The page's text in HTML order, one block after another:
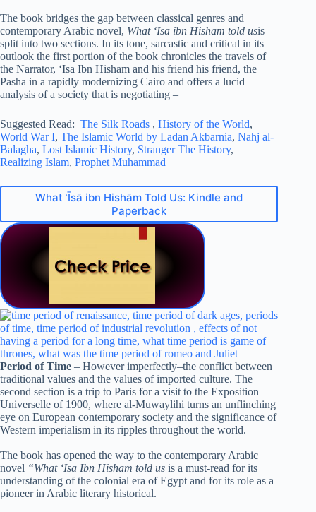
The book bridges the gap between classical genres and
contemporary Arabic novel, What ‘Isa ibn Hisham told usis
split into two sections. In its tone, sarcastic and critical in its
outlook the first portion of the book chronicles the travels of
the Narrator, ‘Isa Ibn Hisham and his friend his friend, the
Pasha in a rapidly modernizing Cairo and offers a lucid
analysis of a society that is negotiating –
Suggested Read: The Silk Roads , History of the World,
World War I, The Islamic World by Ladan Akbarnia, Nahj al-
Balagha, Lost Islamic History, Stranger The History,
Realizing Islam, Prophet Muhammad
What ʿĪsā ibn Hishām Told Us: Kindle and
Paperback
Period of Time – However imperfectly–the conflict between
traditional values and the values of imported culture. The
second section is a trip to Paris for a visit to the Exposition
Universelle of 1900, where al-Muwaylihi turns an unflinching
eye on European contemporary society and the significance of
Western imperialism in its ripples throughout the world.
The book has opened the way to the contemporary Arabic
novel “What ‘Isa Ibn Hisham told us is a must-read for its
understanding of the colonial era of Egypt and for its role as a
pioneer in Arabic literary historical.